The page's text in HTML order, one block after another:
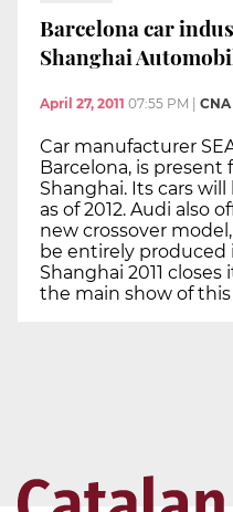
Barcelona car
Shanghai
April 27, 2011 07:55 PM CNA
Car manufacturer
Barcelona, is
Shanghai. Its cars will
as of 2012. Audi also
new crossover
be entirely produced
Shanghai 2011
the main show of this